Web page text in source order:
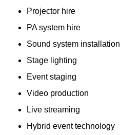
Projector hire
PA system hire
Sound system installation
Stage lighting
Event staging
Video production
Live streaming
Hybrid event technology